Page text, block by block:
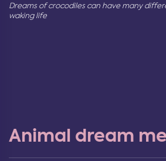
Dreams of crocodiles can have many
waking life
Animal dream